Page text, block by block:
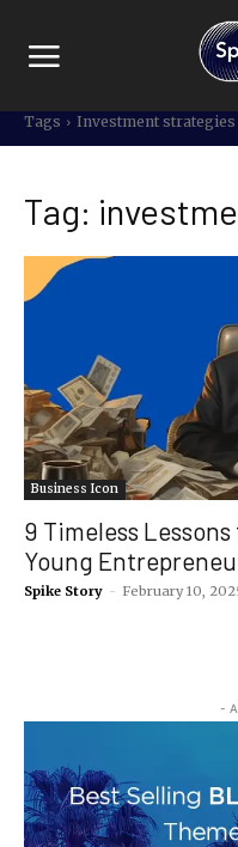
Tags Investment strategies
Tag:
Business Icon
9 Timeless
Young
Spike Story - February 10,
-